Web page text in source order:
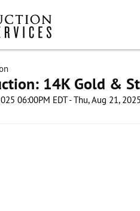
14K Gold &
06:00PM EDT - Thu, Aug 21,